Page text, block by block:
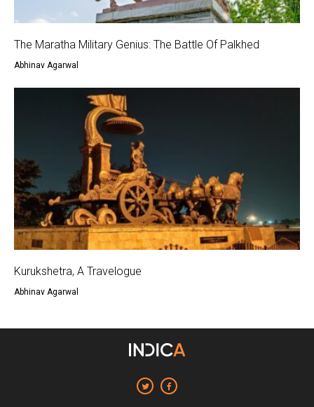
The Maratha Military Genius: The Battle Of Palkhed
Abhinav Agarwal
Kurukshetra, A Travelogue
Abhinav Agarwal